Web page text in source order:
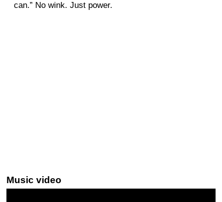
can.” No wink. Just power.
Music video